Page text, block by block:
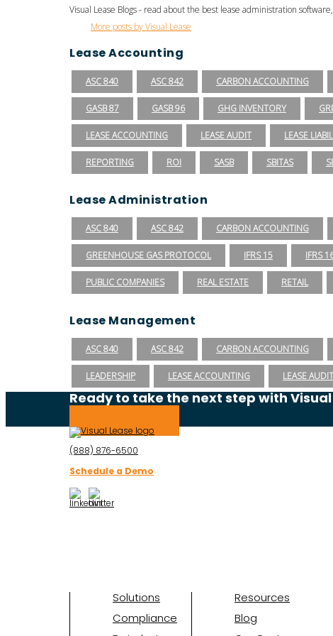
Visual Lease Blogs - read about the best lease administration
More posts by Visual Lease
Lease Accounting
ASC 840 ASC 842 CARBON ACCOUNTING
GASB 87 GASB 96 GHG INVENTORY
LEASE ACCOUNTING LEASE AUDIT LEASE
REPORTING ROI SASB SBITAS
Lease Administration
ASC 840 ASC 842 CARBON ACCOUNTING
GREENHOUSE GAS PROTOCOL IFRS 15 IFRS
PUBLIC COMPANIES REAL ESTATE RETAIL
Lease Management
ASC 840 ASC 842 CARBON ACCOUNTING
LEADERSHIP LEASE ACCOUNTING LEASE AUDIT
Ready to take the next step with Visual
(888) 876-6500
Schedule a Demo
Solutions
Compliance
Resources
Blog